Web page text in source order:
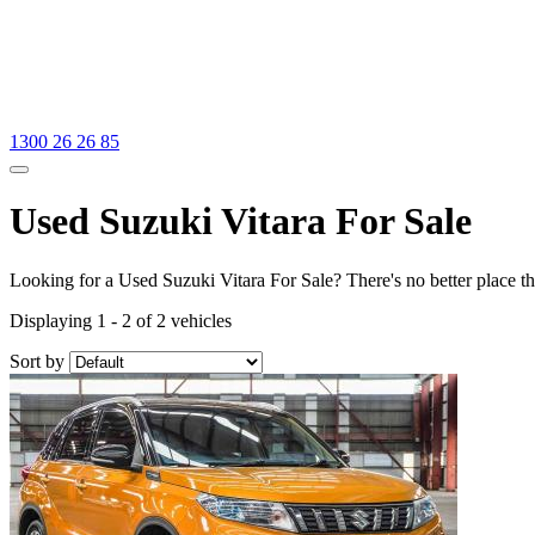
1300 26 26 85
Used Suzuki Vitara For Sale
Looking for a Used Suzuki Vitara For Sale? There's no better place
Displaying 1 - 2 of 2 vehicles
Sort by